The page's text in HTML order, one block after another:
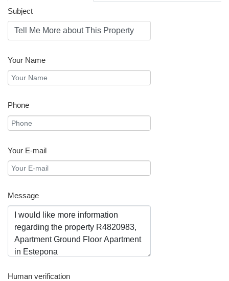
Subject
Your Name
Phone
Your E-mail
Message
Human verification